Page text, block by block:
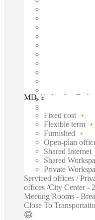
MD, Bethesda -
Fixed cost
Flexible term
Furnished
Open-plan
Shared Internet
Shared
Private
Serviced offices /
offices /City Center -
Meeting Rooms -
Close To